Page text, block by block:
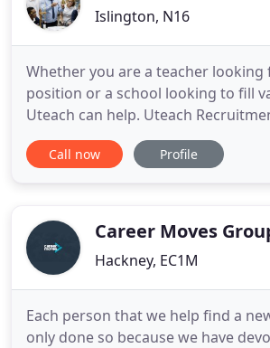
Islington, N16
Whether you are a teacher looking
position or a school looking to fill
Uteach can help. Uteach
comprehensive training, placement
service as a Teacher Recruitment &
main goal is to put you first
Call now Profile
Career Moves
Hackney, EC1M
Each person that we help find a
only done so because we have